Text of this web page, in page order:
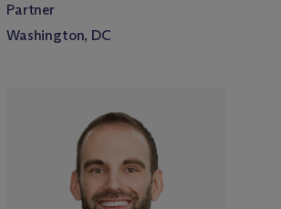
Partner
Washington, DC